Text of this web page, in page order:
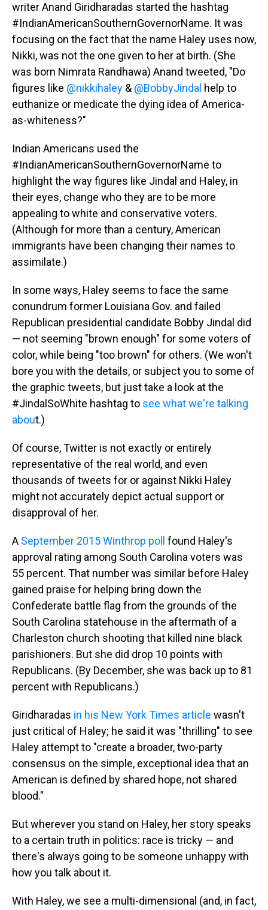
writer Anand Giridharadas started the hashtag
#IndianAmericanSouthernGovernorName. It was
focusing on the fact that the name Haley uses now,
Nikki, was not the one given to her at birth. (She
was born Nimrata Randhawa) Anand tweeted, "Do
figures like @nikkihaley & @BobbyJindal help to
euthanize or medicate the dying idea of America-
as-whiteness?"
Indian Americans used the
#IndianAmericanSouthernGovernorName to
highlight the way figures like Jindal and Haley, in
their eyes, change who they are to be more
appealing to white and conservative voters.
(Although for more than a century, American
immigrants have been changing their names to
assimilate.)
In some ways, Haley seems to face the same
conundrum former Louisiana Gov. and failed
Republican presidential candidate Bobby Jindal did
— not seeming "brown enough" for some voters of
color, while being "too brown" for others. (We won't
bore you with the details, or subject you to some of
the graphic tweets, but just take a look at the
#JindalSoWhite hashtag to see what we're talking
about.)
Of course, Twitter is not exactly or entirely
representative of the real world, and even
thousands of tweets for or against Nikki Haley
might not accurately depict actual support or
disapproval of her.
A September 2015 Winthrop poll found Haley's
approval rating among South Carolina voters was
55 percent. That number was similar before Haley
gained praise for helping bring down the
Confederate battle flag from the grounds of the
South Carolina statehouse in the aftermath of a
Charleston church shooting that killed nine black
parishioners. But she did drop 10 points with
Republicans. (By December, she was back up to 81
percent with Republicans.)
Giridharadas in his New York Times article wasn't
just critical of Haley; he said it was "thrilling" to see
Haley attempt to "create a broader, two-party
consensus on the simple, exceptional idea that an
American is defined by shared hope, not shared
blood."
But wherever you stand on Haley, her story speaks
to a certain truth in politics: race is tricky — and
there's always going to be someone unhappy with
how you talk about it.
With Haley, we see a multi-dimensional (and, in fact,